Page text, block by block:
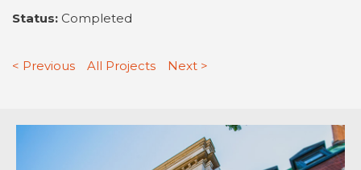
Status: Completed
< Previous All Projects Next >